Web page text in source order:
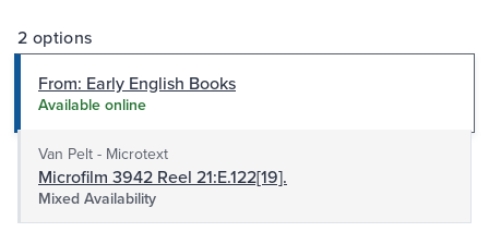
2 options
From: Early English Books
Available online
Van Pelt - Microtext
Microfilm 3942 Reel 21:E.122[19].
Mixed Availability